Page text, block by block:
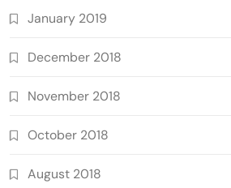
January 2019
December 2018
November 2018
October 2018
August 2018